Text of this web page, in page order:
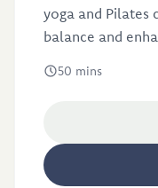
yoga and Pilates
balance and
50 mins